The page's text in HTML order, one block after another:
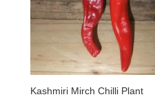
Kashmiri Mirch Chilli Plant